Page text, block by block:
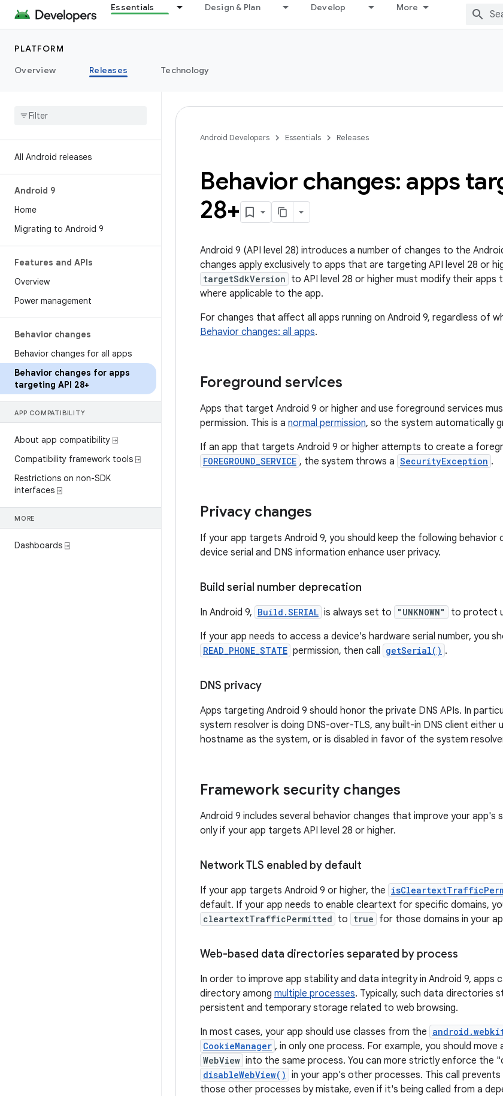
Essentials Design & Plan Develop More
PLATFORM
Overview
Releases Technology
All Android releases
Android 9
Home
Migrating to Android 9
Features and APIs
Overview
Power management
Behavior changes
Behavior changes for all apps
Behavior changes for apps
targeting API 28+
APP COMPATIBILITY
About app compatibility ⍈
Compatibility framework tools ⍈
Restrictions on non-SDK
interfaces ⍈
MORE
Dashboards ⍈
Android Developers Essentials Releases
Behavior changes: apps
28+
Android 9 (API level 28) introduces a number of changes to the
changes apply exclusively to apps that are targeting API level 28 or
targetSdkVersion to API level 28 or higher must modify their
where applicable to the app.
For changes that affect all apps running on Android 9, regardless of
Behavior changes: all apps.
Foreground services
Apps that target Android 9 or higher and use foreground services
permission. This is a normal permission, so the system automatically
If an app that targets Android 9 or higher attempts to create a
FOREGROUND_SERVICE , the system throws a SecurityException .
Privacy changes
If your app targets Android 9, you should keep the following behavior
device serial and DNS information enhance user privacy.
Build serial number deprecation
In Android 9, Build.SERIAL is always set to "UNKNOWN"
to protect
If your app needs to access a device's hardware serial number, you
READ_PHONE_STATE permission, then call getSerial() .
DNS privacy
Apps targeting Android 9 should honor the private DNS APIs. In
system resolver is doing DNS-over-TLS, any built-in DNS client either
hostname as the system, or is disabled in favor of the system
Framework security changes
Android 9 includes several behavior changes that improve your
only if your app targets API level 28 or higher.
Network TLS enabled by default
If your app targets Android 9 or higher, the
default. If your app needs to enable cleartext for specific domains,
cleartextTrafficPermitted to true for those domains in your
Web-based data directories separated by process
In order to improve app stability and data integrity in Android 9, apps
directory among multiple processes. Typically, such data directories
persistent and temporary storage related to web browsing.
In most cases, your app should use classes from the
CookieManager , in only one process. For example, you should move
WebView into the same process. You can more strictly enforce the
disableWebView() in your app's other processes. This call prevents
those other processes by mistake, even if it's being called from a